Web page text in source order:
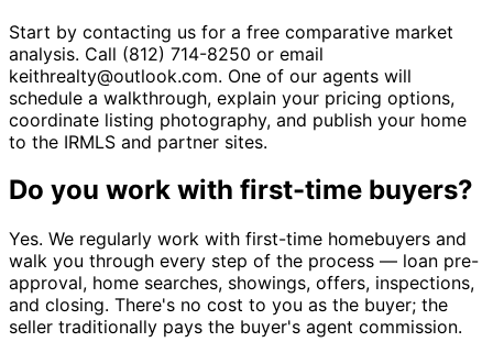
Start by contacting us for a free comparative market
analysis. Call (812) 714-8250 or email
keithrealty@outlook.com. One of our agents will
schedule a walkthrough, explain your pricing options,
coordinate listing photography, and publish your home
to the IRMLS and partner sites.
Do you work with first-time buyers?
Yes. We regularly work with first-time homebuyers and
walk you through every step of the process — loan pre-
approval, home searches, showings, offers, inspections,
and closing. There's no cost to you as the buyer; the
seller traditionally pays the buyer's agent commission.